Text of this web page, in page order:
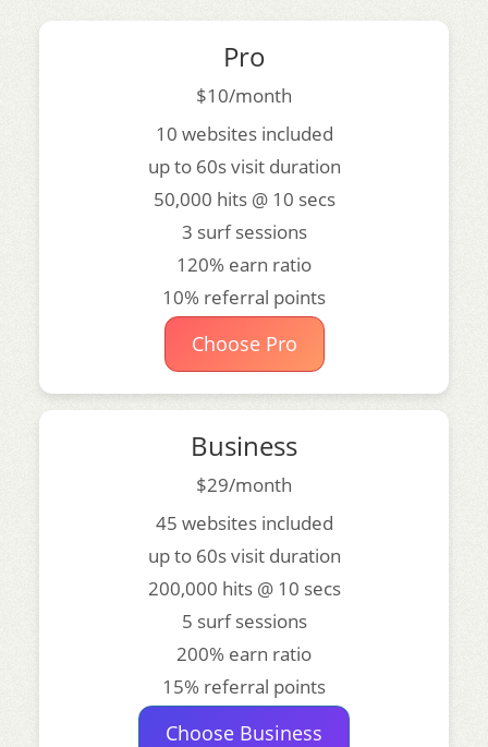
Pro
$10/month
10 websites included
up to 60s visit duration
50,000 hits @ 10 secs
3 surf sessions
120% earn ratio
10% referral points
Choose Pro
Business
$29/month
45 websites included
up to 60s visit duration
200,000 hits @ 10 secs
5 surf sessions
200% earn ratio
15% referral points
Choose Business